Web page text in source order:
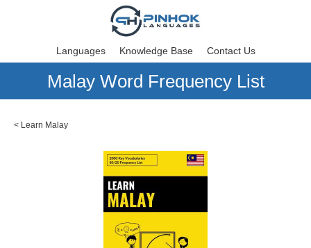
Languages Knowledge Base Contact Us
Malay Word Frequency List
< Learn Malay